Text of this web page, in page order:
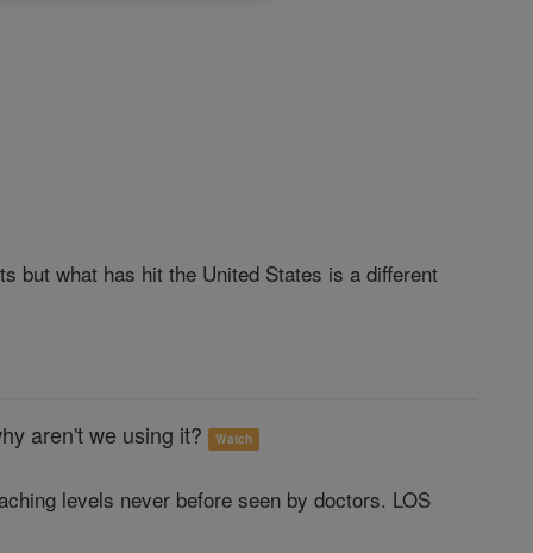
but what has hit the United States is a different
aren't we using it? Watch
levels never before seen by doctors. LOS